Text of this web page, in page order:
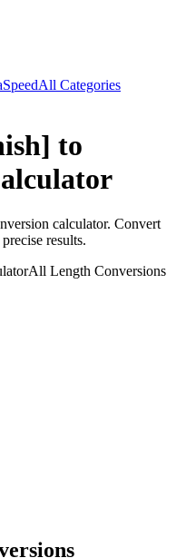
SpeedAll Categories
to
calculator. Convert
results.
All Length Conversions